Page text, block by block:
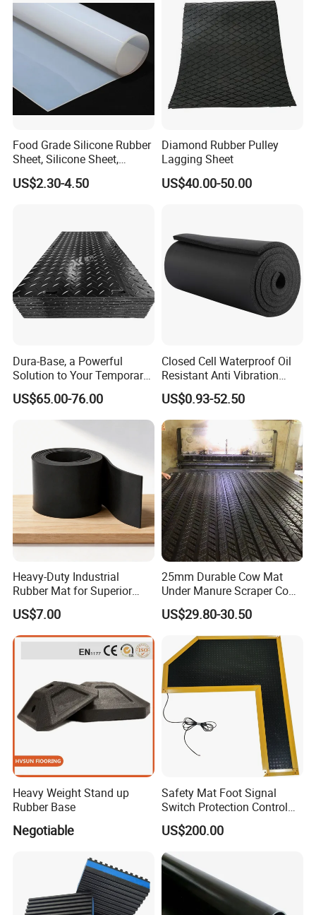
Mould Rubber productions workshop
Certifications
Food Grade Silicone Rubber
Sheet, Silicone Sheet,
Silicone Film, Silicon Sheet,
Rubber Sheet Without Smell
US$2.30-4.50
Diamond Rubber Pulley
Lagging Sheet
US$40.00-50.00
Dura-Base, a Powerful
Solution to Your Temporary
Roadway Mats
US$65.00-76.00
Closed Cell Waterproof Oil
Resistant Anti Vibration
Sound Insulation Thermal
Cr Neoprene Foam Sheet for
Automotive Construction
Electronics Marine Gasket
US$0.93-52.50
Heavy-Duty Industrial
Rubber Mat for Superior
Workplace Comfort and
Safety
US$7.00
25mm Durable Cow Mat
Under Manure Scraper Cow
Mattress Livestock Rubber
Mat
US$29.80-30.50
Heavy Weight Stand up
Rubber Base
Negotiable
Safety Mat Foot Signal
Switch Protection Control
Pressure Sensitive Safety
Rubber Gasket
US$200.00